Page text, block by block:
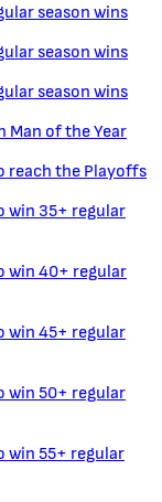
season wins
season wins
season wins
Man of the Year
reach the Playoffs
win 35+ regular
win 40+ regular
win 45+ regular
win 50+ regular
win 55+ regular